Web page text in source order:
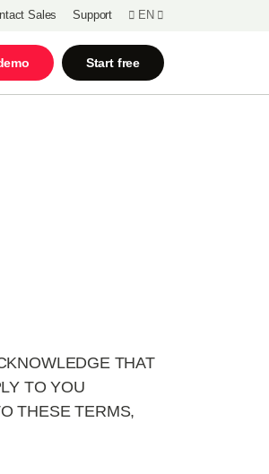
Sales Support EN
Start free
THAT
TO YOU
THESE TERMS,